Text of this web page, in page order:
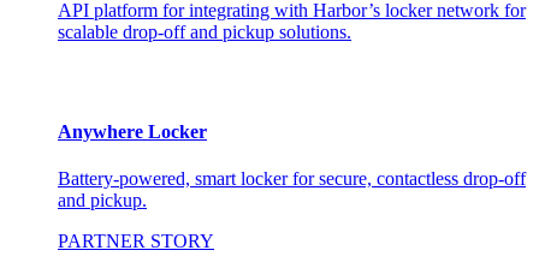
API platform for integrating with Harbor’s locker network for
scalable drop-off and pickup solutions.
Anywhere Locker
Battery-powered, smart locker for secure, contactless drop-off
and pickup.
PARTNER STORY